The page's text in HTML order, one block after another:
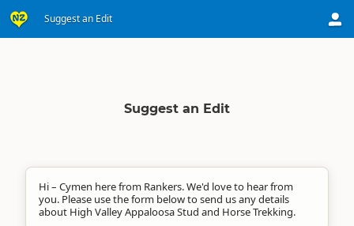
Suggest an Edit
Suggest an Edit
Hi – Cymen here from Rankers. We'd love to hear from
you. Please use the form below to send us any details
about High Valley Appaloosa Stud and Horse Trekking.